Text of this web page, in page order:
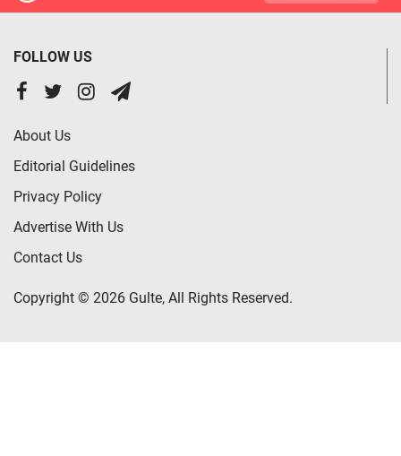
FOLLOW US
About Us
Editorial Guidelines
Privacy Policy
Advertise With Us
Contact Us
Copyright © 2026 Gulte, All Rights Reserved.